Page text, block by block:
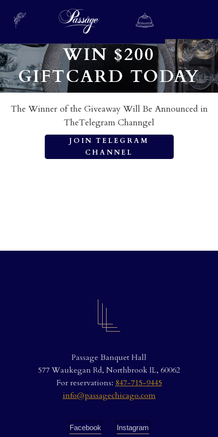
WIN $200
GIFTCARD TODAY
The Winner of the Giveaway Will Be Announced in
TheTelegram Channgel
JOIN TELEGRAM
CHANNEL
Passage Banquet Hall
577 Waukegan Rd, Northbrook IL, 60062
For reservations: 847-715-9445
info@passagechicago.com
Facebook Instagram